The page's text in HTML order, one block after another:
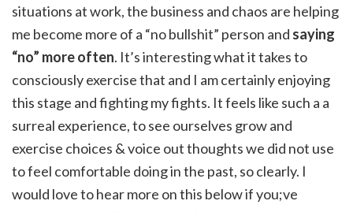
situations at work, the business and chaos are helping
me become more of a “no bullshit” person and saying
“no” more often. It’s interesting what it takes to
consciously exercise that and I am certainly enjoying
this stage and fighting my fights. It feels like such a a
surreal experience, to see ourselves grow and
exercise choices & voice out thoughts we did not use
to feel comfortable doing in the past, so clearly. I
would love to hear more on this below if you;ve